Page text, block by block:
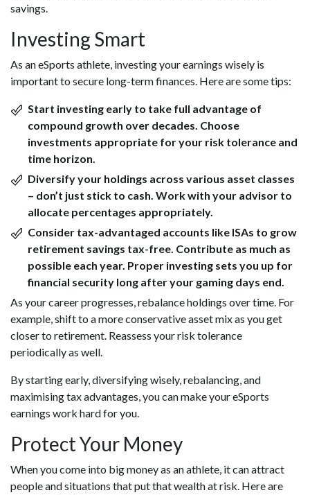
savings.
Investing Smart
As an eSports athlete, investing your earnings wisely is
important to secure long-term finances. Here are some tips:
Start investing early to take full advantage of
compound growth over decades. Choose
investments appropriate for your risk tolerance and
time horizon.
Diversify your holdings across various asset classes
– don’t just stick to cash. Work with your advisor to
allocate percentages appropriately.
Consider tax-advantaged accounts like ISAs to grow
retirement savings tax-free. Contribute as much as
possible each year. Proper investing sets you up for
financial security long after your gaming days end.
As your career progresses, rebalance holdings over time. For
example, shift to a more conservative asset mix as you get
closer to retirement. Reassess your risk tolerance
periodically as well.
By starting early, diversifying wisely, rebalancing, and
maximising tax advantages, you can make your eSports
earnings work hard for you.
Protect Your Money
When you come into big money as an athlete, it can attract
people and situations that put that wealth at risk. Here are